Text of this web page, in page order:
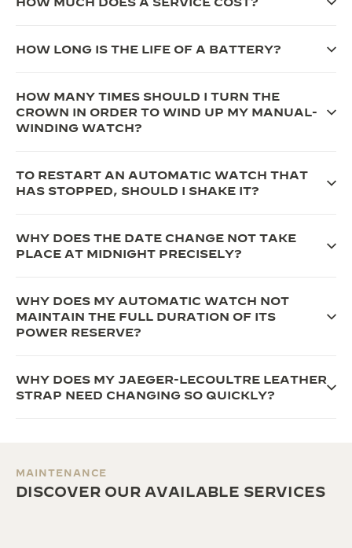
THE REVERSO STORIES
THE SOUND MAKER
THE PRECISION PIONEER
HOW LONG IS THE LIFE OF A BATTERY?
HOW MANY TIMES SHOULD I TURN THE
CROWN IN ORDER TO WIND UP MY MANUAL-
WINDING WATCH?
TO RESTART AN AUTOMATIC WATCH THAT
HAS STOPPED, SHOULD I SHAKE IT?
WHY DOES THE DATE CHANGE NOT TAKE
PLACE AT MIDNIGHT PRECISELY?
WHY DOES MY AUTOMATIC WATCH NOT
MAINTAIN THE FULL DURATION OF ITS
POWER RESERVE?
WHY DOES MY JAEGER-LECOULTRE LEATHER
STRAP NEED CHANGING SO QUICKLY?
MAINTENANCE
DISCOVER OUR AVAILABLE SERVICES